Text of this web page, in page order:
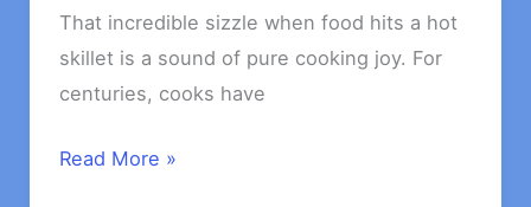
foods?
That incredible sizzle when food hits a hot
skillet is a sound of pure cooking joy. For
centuries, cooks have
Why
Read More »